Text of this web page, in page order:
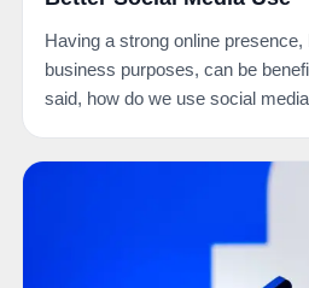
Having a strong online
business purposes, can be
said, how do we use social